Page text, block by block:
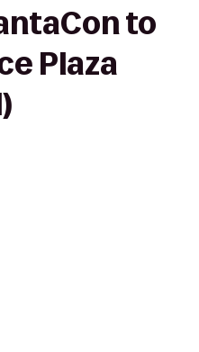
to
Plaza